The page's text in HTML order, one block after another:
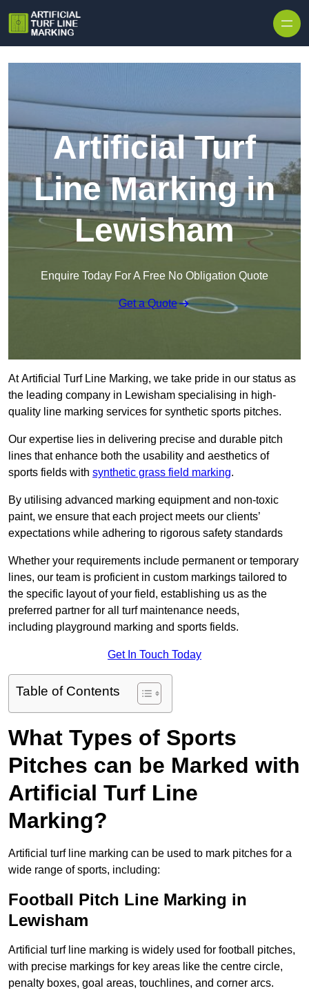
Artificial Turf
Line Marking in
Lewisham
Enquire Today For A Free No Obligation Quote
Get a Quote
At Artificial Turf Line Marking, we take pride in our status as
the leading company in Lewisham specialising in high-
quality line marking services for synthetic sports pitches.
Our expertise lies in delivering precise and durable pitch
lines that enhance both the usability and aesthetics of
sports fields with synthetic grass field marking.
By utilising advanced marking equipment and non-toxic
paint, we ensure that each project meets our clients’
expectations while adhering to rigorous safety standards
Whether your requirements include permanent or temporary
lines, our team is proficient in custom markings tailored to
the specific layout of your field, establishing us as the
preferred partner for all turf maintenance needs,
including playground marking and sports fields.
Get In Touch Today
Table of Contents
What Types of Sports
Pitches can be Marked with
Artificial Turf Line
Marking?
Artificial turf line marking can be used to mark pitches for a
wide range of sports, including:
Football Pitch Line Marking in
Lewisham
Artificial turf line marking is widely used for football pitches,
with precise markings for key areas like the centre circle,
penalty boxes, goal areas, touchlines, and corner arcs.